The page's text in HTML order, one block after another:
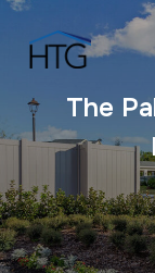
The